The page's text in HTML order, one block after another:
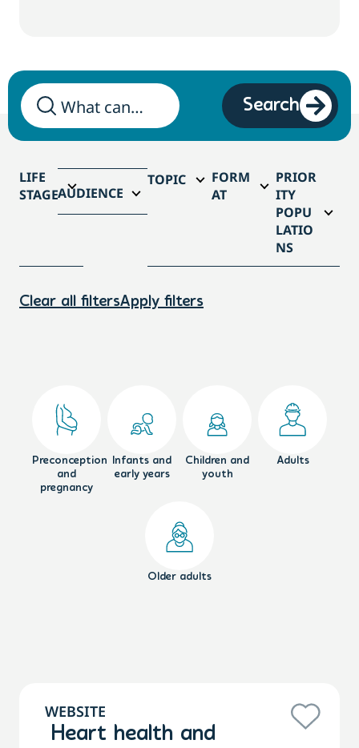
Search
LIFE
STAGEAUDIENCE
TOPIC
FORM
AT
PRIOR
ITY
POPU
LATIO
NS
Clear all filtersApply filters
Preconception
and
pregnancy
Infants and
early years
Children and
youth
Adults
Older adults
WEBSITE
Heart health and